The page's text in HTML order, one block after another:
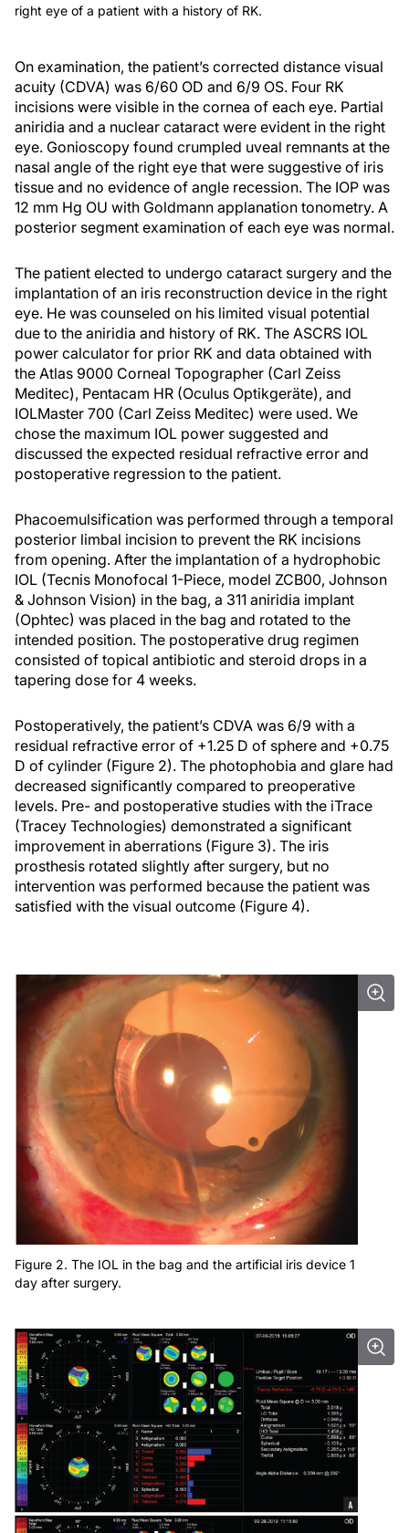
right eye of a patient with a history of RK.
On examination, the patient’s corrected distance visual
acuity (CDVA) was 6/60 OD and 6/9 OS. Four RK
incisions were visible in the cornea of each eye. Partial
aniridia and a nuclear cataract were evident in the right
eye. Gonioscopy found crumpled uveal remnants at the
nasal angle of the right eye that were suggestive of iris
tissue and no evidence of angle recession. The IOP was
12 mm Hg OU with Goldmann applanation tonometry. A
posterior segment examination of each eye was normal.
The patient elected to undergo cataract surgery and the
implantation of an iris reconstruction device in the right
eye. He was counseled on his limited visual potential
due to the aniridia and history of RK. The ASCRS IOL
power calculator for prior RK and data obtained with
the Atlas 9000 Corneal Topographer (Carl Zeiss
Meditec), Pentacam HR (Oculus Optikgeräte), and
IOLMaster 700 (Carl Zeiss Meditec) were used. We
chose the maximum IOL power suggested and
discussed the expected residual refractive error and
postoperative regression to the patient.
Phacoemulsification was performed through a temporal
posterior limbal incision to prevent the RK incisions
from opening. After the implantation of a hydrophobic
IOL (Tecnis Monofocal 1-Piece, model ZCB00, Johnson
& Johnson Vision) in the bag, a 311 aniridia implant
(Ophtec) was placed in the bag and rotated to the
intended position. The postoperative drug regimen
consisted of topical antibiotic and steroid drops in a
tapering dose for 4 weeks.
Postoperatively, the patient’s CDVA was 6/9 with a
residual refractive error of +1.25 D of sphere and +0.75
D of cylinder (Figure 2). The photophobia and glare had
decreased significantly compared to preoperative
levels. Pre- and postoperative studies with the iTrace
(Tracey Technologies) demonstrated a significant
improvement in aberrations (Figure 3). The iris
prosthesis rotated slightly after surgery, but no
intervention was performed because the patient was
satisfied with the visual outcome (Figure 4).
Figure 2. The IOL in the bag and the artificial iris device 1
day after surgery.